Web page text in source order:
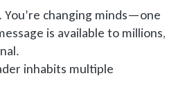
You’re changing minds—one
is available to millions,
inhabits multiple